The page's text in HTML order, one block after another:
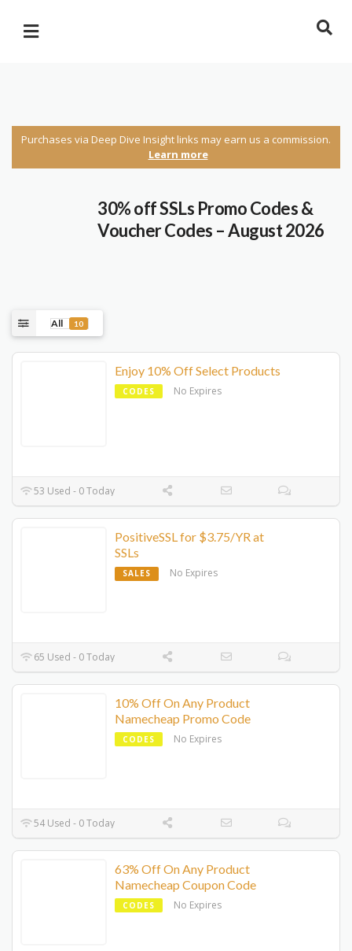
Purchases via Deep Dive Insight links may earn us a commission.
Learn more
30% off SSLs Promo Codes &
Voucher Codes – August 2026
All 10
Enjoy 10% Off Select Products
CODES No Expires
53 Used - 0 Today
PositiveSSL for $3.75/YR at
SSLs
SALES No Expires
65 Used - 0 Today
10% Off On Any Product
Namecheap Promo Code
CODES No Expires
54 Used - 0 Today
63% Off On Any Product
Namecheap Coupon Code
CODES No Expires